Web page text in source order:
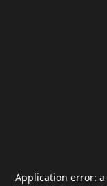
Application error: a